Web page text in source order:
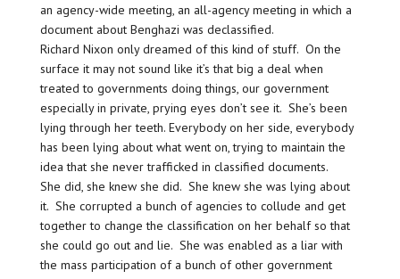
an agency-wide meeting, an all-agency meeting in which a
document about Benghazi was declassified.
Richard Nixon only dreamed of this kind of stuff. On the
surface it may not sound like it’s that big a deal when
treated to governments doing things, our government
especially in private, prying eyes don’t see it. She’s been
lying through her teeth. Everybody on her side, everybody
has been lying about what went on, trying to maintain the
idea that she never trafficked in classified documents.
She did, she knew she did. She knew she was lying about
it. She corrupted a bunch of agencies to collude and get
together to change the classification on her behalf so that
she could go out and lie. She was enabled as a liar with
the mass participation of a bunch of other government